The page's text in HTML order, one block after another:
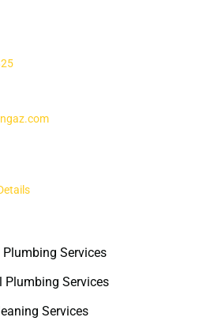
Services
Plumbing Services
Services